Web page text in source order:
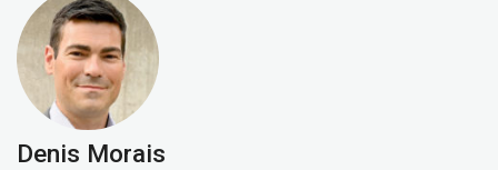
Denis Morais